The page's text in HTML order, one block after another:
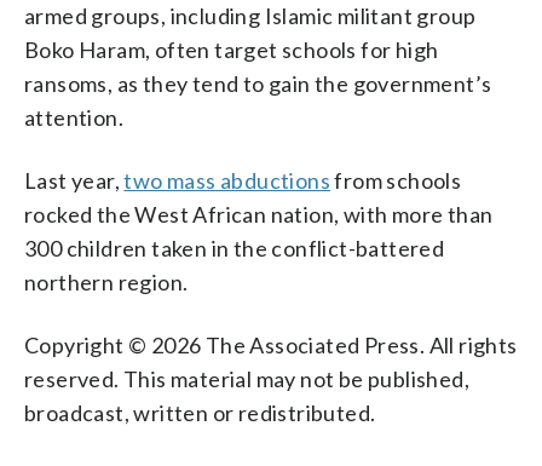
armed groups, including Islamic militant group
Boko Haram, often target schools for high
ransoms, as they tend to gain the government’s
attention.
Last year,two mass abductionsfrom schools
rocked the West African nation, with more than
300 children taken in the conflict-battered
northern region.
Copyright © 2026 The Associated Press. All rights
reserved. This material may not be published,
broadcast, written or redistributed.